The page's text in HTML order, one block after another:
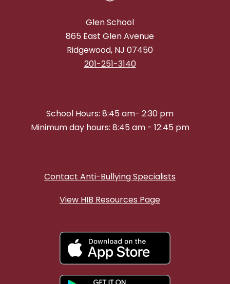
Glen School
865 East Glen Avenue
Ridgewood, NJ 07450
201-251-3140
School Hours: 8:45 am- 2:30 pm
Minimum day hours: 8:45 am - 12:45 pm
Contact Anti-Bullying Specialists
View HIB Resources Page